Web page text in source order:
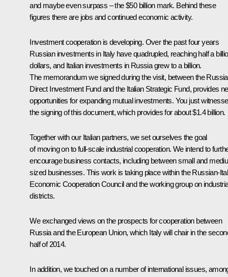
and maybe even surpass – the $50 billion mark. Behind these
figures there are jobs and continued economic activity.
Investment cooperation is developing. Over the past four years
Russian investments in Italy have quadrupled, reaching half a
dollars, and Italian investments in Russia grew to a billion.
The memorandum we signed during the visit, between the
Direct Investment Fund and the Italian Strategic Fund, provides
opportunities for expanding mutual investments. You just
the signing of this document, which provides for about $1.4 billion.
Together with our Italian partners, we set ourselves the goal
of moving on to full-scale industrial cooperation. We intend to
encourage business contacts, including between small and
sized businesses. This work is taking place within the Russian-
Economic Cooperation Council and the working group on
districts.
We exchanged views on the prospects for cooperation between
Russia and the European Union, which Italy will chair in the
half of 2014.
In addition, we touched on a number of international issues,